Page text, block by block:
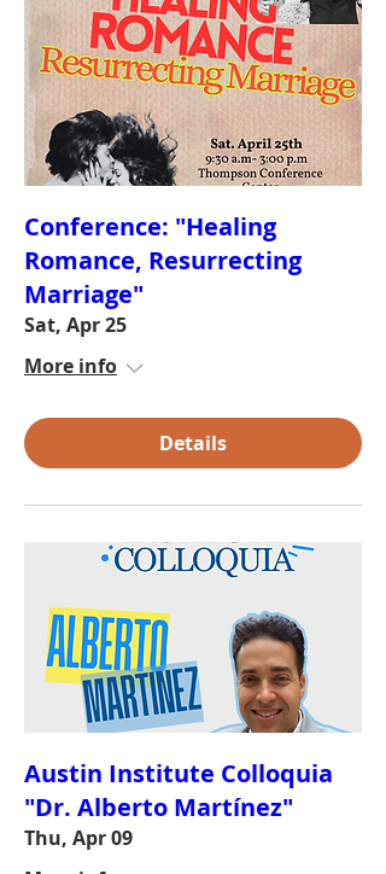
Conference: "Healing
Romance, Resurrecting
Marriage"
Sat, Apr 25
More info
Details
Austin Institute Colloquia
"Dr. Alberto Martínez"
Thu, Apr 09